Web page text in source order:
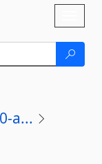
a...